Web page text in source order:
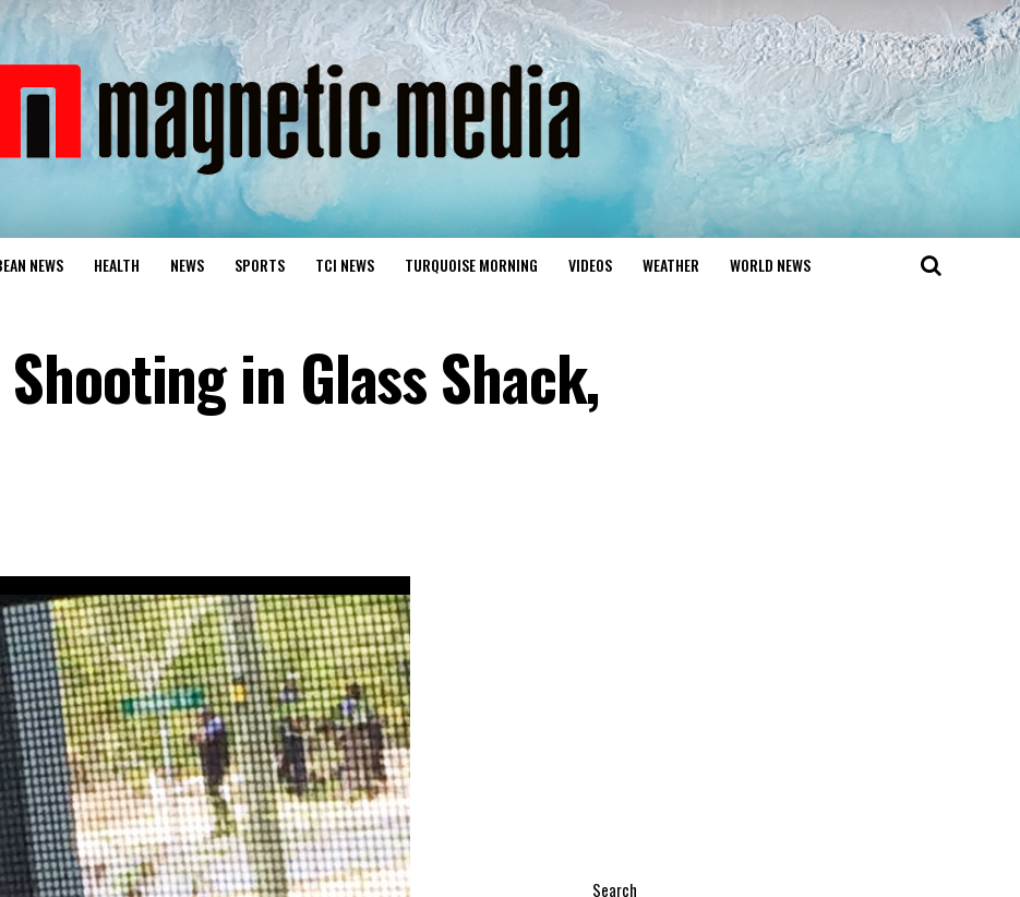
NEWS HEALTH NEWS SPORTS TCI NEWS TURQUOISE MORNING VIDEOS WEATHER WORLD NEWS
in Glass Shack,
Search